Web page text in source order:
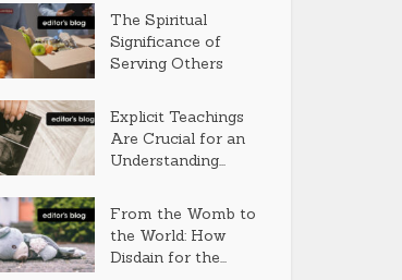
The Spiritual
Significance of
Serving Others
Explicit Teachings
Are Crucial for an
Understanding...
From the Womb to
the World: How
Disdain for the...